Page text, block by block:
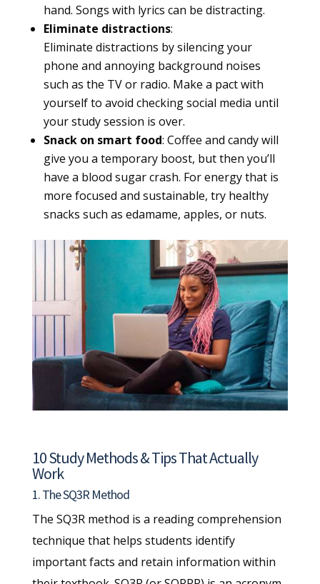
hand. Songs with lyrics can be distracting.
Eliminate distractions:
Eliminate distractions by silencing your
phone and annoying background noises
such as the TV or radio. Make a pact with
yourself to avoid checking social media until
your study session is over.
Snack on smart food: Coffee and candy will
give you a temporary boost, but then you’ll
have a blood sugar crash. For energy that is
more focused and sustainable, try healthy
snacks such as edamame, apples, or nuts.
10 Study Methods & Tips That Actually
Work
1. The SQ3R Method
The SQ3R method is a reading comprehension
technique that helps students identify
important facts and retain information within